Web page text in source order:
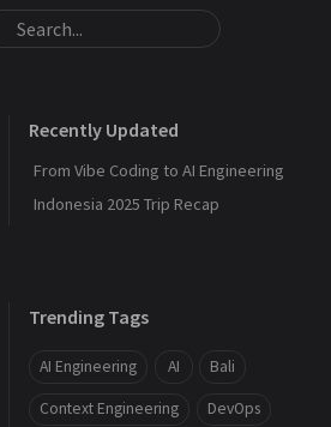
Recently Updated
From Vibe Coding to AI Engineering
Indonesia 2025 Trip Recap
Trending Tags
AI Engineering AI Bali
Context Engineering DevOps